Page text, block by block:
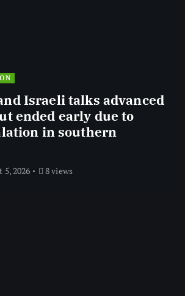
Israeli talks advanced
ended early due to
in southern
5, 2026 8 views